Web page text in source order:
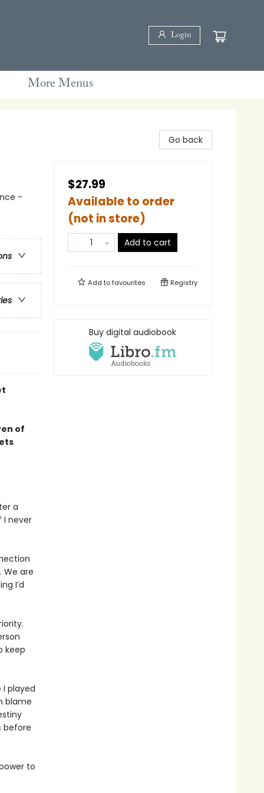
Login
More Menus
-
of
a
I never
We are
I’d
keep
played
blame
before
to
Go back
$27.99
Available to order
(not in store)
Add to cart
Add tofavourites Registry
Buy digital audiobook